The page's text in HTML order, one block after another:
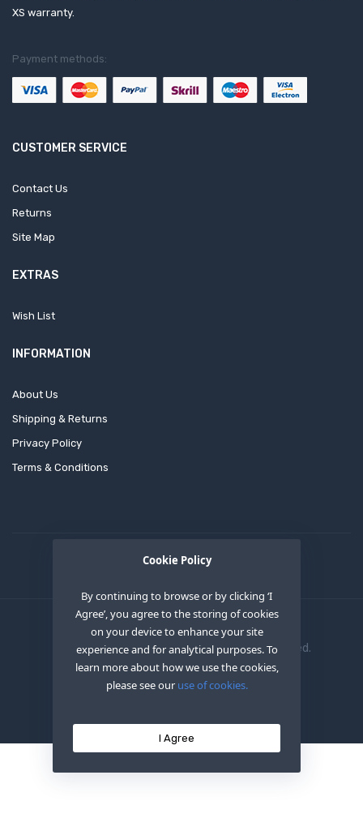
Cookie Policy
By continuing to browse or by clicking ‘I
Agree’, you agree to the storing of cookies
on your device to enhance your site
experience and for analytical purposes. To
learn more about how we use the cookies,
please see our use of cookies.
I Agree
XS warranty.
Payment methods:
CUSTOMER SERVICE
Contact Us
Returns
Site Map
EXTRAS
Wish List
INFORMATION
About Us
Shipping & Returns
Privacy Policy
Terms & Conditions
Copyright © 2020 OEM XS INC. All Right Reserved.